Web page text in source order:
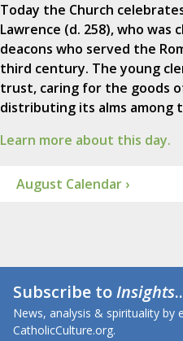
Today the Church
Lawrence (d. 258), who was
deacons who served the
third century. The young
trust, caring for the goods
distributing its alms among
Learn more about this day.
August Calendar ›
Subscribe toInsights
News, analysis & spirituality by
CatholicCulture.org.